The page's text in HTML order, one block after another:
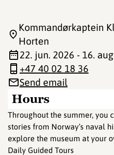
Hours
Throughout the summer, you
stories from Norway’s naval
explore the museum at your
Daily Guided Tours
Kommandørkaptein
Horten
22. jun. 2026 - 16.
+47 40 02 18 36
Send email